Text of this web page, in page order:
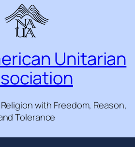
Unitarian
with Freedom, Reason,
Tolerance